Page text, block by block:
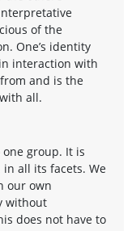
of the
One’s identity
interaction with
and is the
all.
group. It is
all its facets. We
our own
without
does not have to